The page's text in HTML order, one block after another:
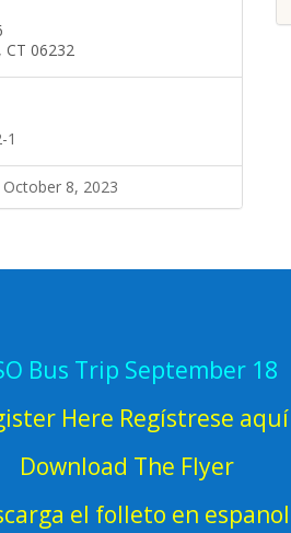
CT 06232
1
8, 2023
Bus Trip September 18
Here Regístrese aquí
Download The Flyer
el folleto en espanol